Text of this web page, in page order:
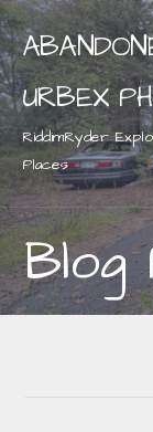
Skip
to
content
URBEX
RiddimRyder
Places
Blog